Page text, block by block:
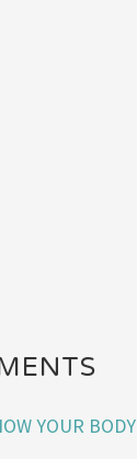
YOUR BODY